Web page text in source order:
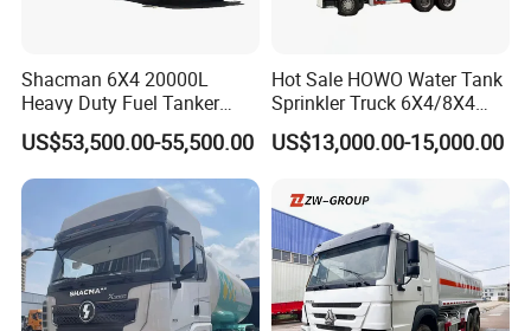
Tanker Semi Trailer during shipping
Our factory possesses long-term cooperation with
ship agency which can provide you lowest
shipping cost.
Shacman 6X4 20000L
Heavy Duty Fuel Tanker
Truck for Long Distance Oil
Transport Operations
US$53,500.00-55,500.00
Hot Sale HOWO Water Tank
Sprinkler Truck 6X4/8X4
Drive Modes LHD/Rhd
Optional Euro II Standard
Agricultural and Industrial
Use
US$13,000.00-15,000.00